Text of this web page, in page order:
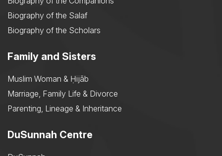
Biography of the Salaf
Biography of the Scholars
Family and Sisters
Muslim Woman & Ḥijāb
Marriage, Family Life & Divorce
Parenting, Lineage & Inheritance
DuSunnah Centre